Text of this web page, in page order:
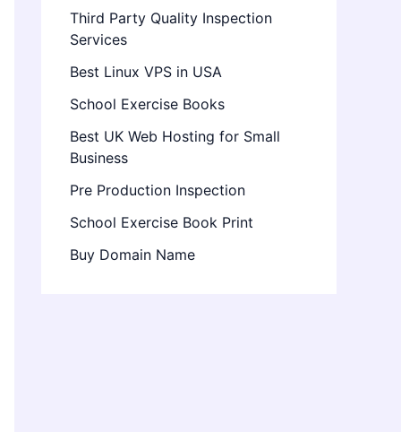
Third Party Quality Inspection
Services
Best Linux VPS in USA
School Exercise Books
Best UK Web Hosting for Small
Business
Pre Production Inspection
School Exercise Book Print
Buy Domain Name